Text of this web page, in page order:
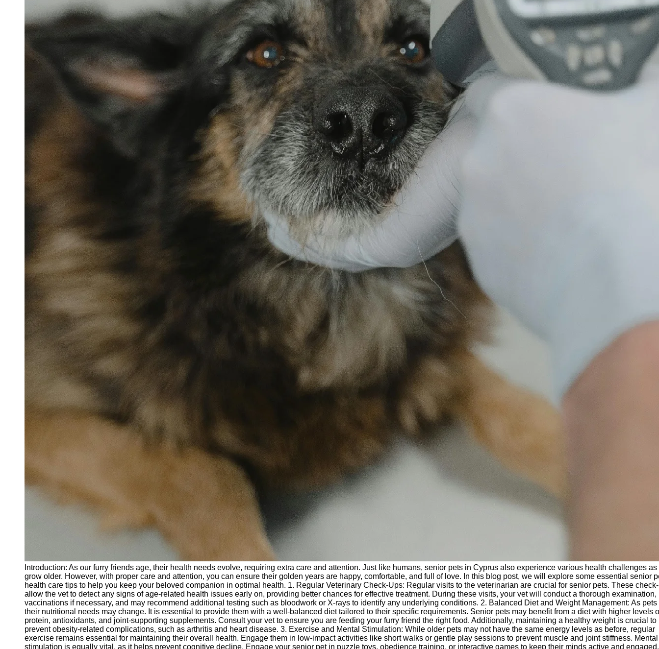
Introduction: As our furry friends age, their health needs evolve, requiring extra care and attention. Just like humans, senior pets in Cyprus also experience various health challenges as
grow older. However, with proper care and attention, you can ensure their golden years are happy, comfortable, and full of love. In this blog post, we will explore some essential senior
health care tips to help you keep your beloved companion in optimal health. 1. Regular Veterinary Check-Ups: Regular visits to the veterinarian are crucial for senior pets. These
allow the vet to detect any signs of age-related health issues early on, providing better chances for effective treatment. During these visits, your vet will conduct a thorough examination,
vaccinations if necessary, and may recommend additional testing such as bloodwork or X-rays to identify any underlying conditions. 2. Balanced Diet and Weight Management: As pets
their nutritional needs may change. It is essential to provide them with a well-balanced diet tailored to their specific requirements. Senior pets may benefit from a diet with higher levels
protein, antioxidants, and joint-supporting supplements. Consult your vet to ensure you are feeding your furry friend the right food. Additionally, maintaining a healthy weight is crucial to
prevent obesity-related complications, such as arthritis and heart disease. 3. Exercise and Mental Stimulation: While older pets may not have the same energy levels as before, regular
exercise remains essential for maintaining their overall health. Engage them in low-impact activities like short walks or gentle play sessions to prevent muscle and joint stiffness. Mental
stimulation is equally vital, as it helps prevent cognitive decline. Engage your senior pet in puzzle toys, obedience training, or interactive games to keep their minds active and